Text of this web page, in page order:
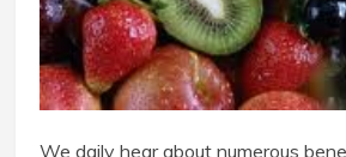
We daily hear about numerous